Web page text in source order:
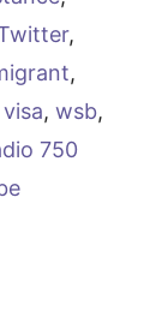
,
,
, wsb,
750